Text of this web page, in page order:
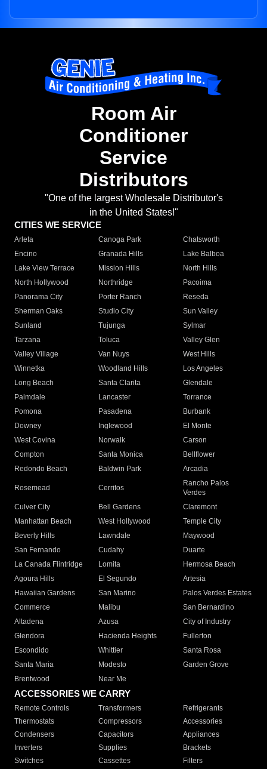
Room Air
Conditioner
Service
Distributors
"One of the largest Wholesale Distributor's
in the United States!"
CITIES WE SERVICE
Arleta Canoga Park
Chatsworth
Encino
Granada Hills
Lake Balboa
Lake View Terrace
Mission Hills
North Hills
North Hollywood
Northridge
Pacoima
Panorama City
Porter Ranch
Reseda
Sherman Oaks
Studio City
Sun Valley
Sunland
Tujunga
Sylmar
Tarzana
Toluca
Valley Glen
Valley Village
Van Nuys
West Hills
Winnetka
Woodland Hills
Los Angeles
Long Beach
Santa Clarita
Glendale
Palmdale
Lancaster
Torrance
Pomona
Pasadena
Burbank
Downey
Inglewood
El Monte
West Covina
Norwalk
Carson
Compton
Santa Monica
Bellflower
Redondo Beach
Baldwin Park Arcadia
Rosemead Cerritos
Rancho Palos
Verdes
Culver City
Bell Gardens
Claremont
Manhattan Beach
West Hollywood
Temple City
Beverly Hills
Lawndale
Maywood
San Fernando
Cudahy
Duarte
La Canada Flintridge
Lomita
Hermosa Beach
Agoura Hills
El Segundo
Artesia
Hawaiian Gardens
San Marino
Palos Verdes Estates
Commerce
Malibu
San Bernardino
Altadena
Azusa
City of Industry
Glendora
Hacienda Heights
Fullerton
Escondido
Whittier
Santa Rosa
Santa Maria
Modesto
Garden Grove
Brentwood
Near Me
ACCESSORIES WE CARRY
Remote Controls Transformers
Refrigerants
Thermostats
Compressors
Accessories
Condensers
Capacitors
Appliances
Inverters
Supplies
Brackets
Switches
Cassettes Filters